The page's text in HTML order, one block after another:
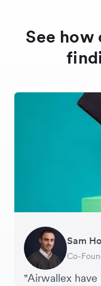
See how
"Airwallex
Sam
Co-
Meera
Finance
Rupert
Founder
Edle
Co-
Supply
Co-